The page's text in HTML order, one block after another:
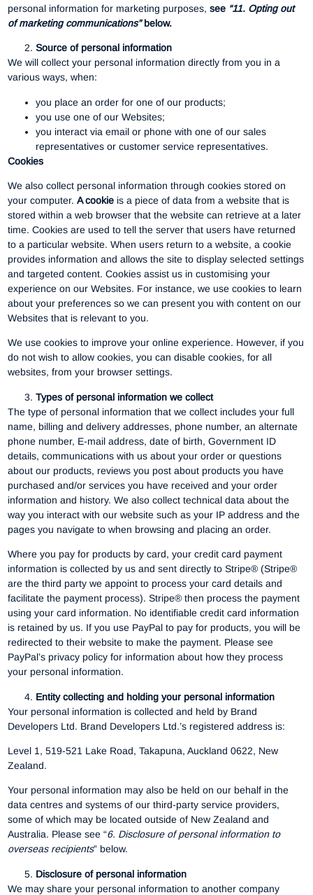
personal information for marketing purposes,see “11. Opting out
of marketing communications”below.
Source of personal information
We will collect your personal information directly from you in a
various ways, when:
you place an order for one of our products;
you use one of our Websites;
you interact via email or phone with one of our sales
representatives or customer service representatives.
Cookies
We also collect personal information through cookies stored on
your computer.A cookie is a piece of data from a website that is
stored within a web browser that the website can retrieve at a later
time. Cookies are used to tell the server that users have returned
to a particular website. When users return to a website, a cookie
provides information and allows the site to display selected settings
and targeted content. Cookies assist us in customising your
experience on our Websites. For instance, we use cookies to learn
about your preferences so we can present you with content on our
Websites that is relevant to you.
We use cookies to improve your online experience. However, if you
do not wish to allow cookies, you can disable cookies, for all
websites, from your browser settings.
Types of personal information we collect
The type of personal information that we collect includes your full
name, billing and delivery addresses, phone number, an alternate
phone number, E-mail address, date of birth, Government ID
details, communications with us about your order or questions
about our products, reviews you post about products you have
purchased and/or services you have received and your order
information and history. We also collect technical data about the
way you interact with our website such as your IP address and the
pages you navigate to when browsing and placing an order.
Where you pay for products by card, your credit card payment
information is collected by us and sent directly to Stripe® (Stripe®
are the third party we appoint to process your card details and
facilitate the payment process). Stripe® then process the payment
using your card information. No identifiable credit card information
is retained by us. If you use PayPal to pay for products, you will be
redirected to their website to make the payment. Please see
PayPal’s privacy policy for information about how they process
your personal information.
Entity collecting and holding your personal information
Your personal information is collected and held by Brand
Developers Ltd. Brand Developers Ltd.’s registered address is:
Level 1, 519-521 Lake Road, Takapuna, Auckland 0622, New
Zealand.
Your personal information may also be held on our behalf in the
data centres and systems of our third-party service providers,
some of which may be located outside of New Zealand and
Australia. Please see “6. Disclosure of personal information to
overseas recipients” below.
Disclosure of personal information
We may share your personal information to another company